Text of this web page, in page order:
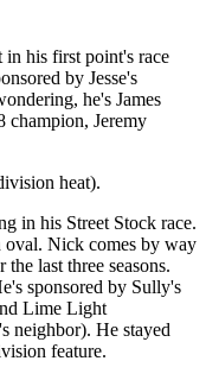
in his first point's race
by Jesse's
he's James
champion, Jeremy
heat).
in his Street Stock race.
oval. Nick comes by way
last three seasons.
sponsored by Sully's
Lime Light
neighbor). He stayed
feature.